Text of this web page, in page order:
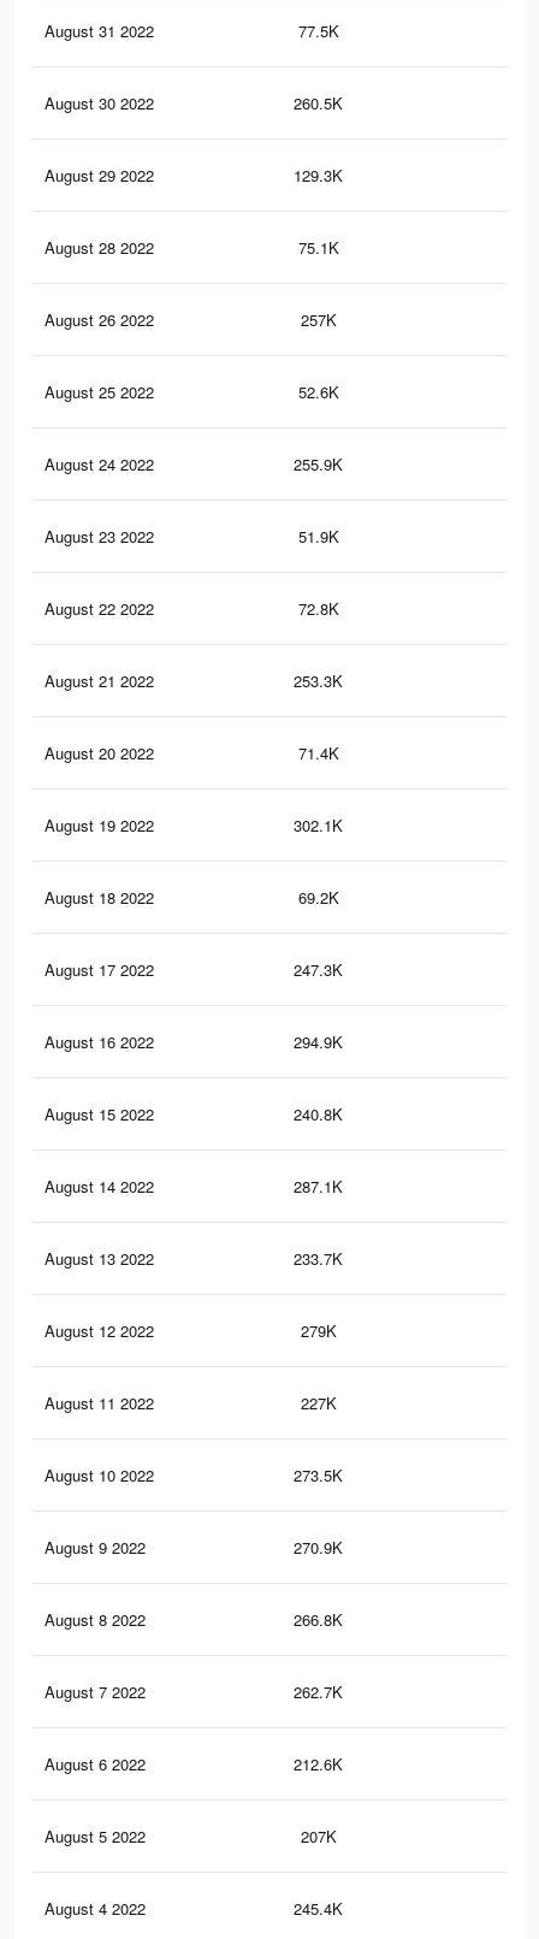
August 31 2022 77.5K
August 30 2022 260.5K
August 29 2022 129.3K
August 28 2022 75.1K
August 26 2022 257K
August 25 2022 52.6K
August 24 2022 255.9K
August 23 2022 51.9K
August 22 2022 72.8K
August 21 2022 253.3K
August 20 2022 71.4K
August 19 2022 302.1K
August 18 2022 69.2K
August 17 2022 247.3K
August 16 2022 294.9K
August 15 2022 240.8K
August 14 2022 287.1K
August 13 2022 233.7K
August 12 2022 279K
August 11 2022 227K
August 10 2022 273.5K
August 9 2022 270.9K
August 8 2022 266.8K
August 7 2022 262.7K
August 6 2022 212.6K
August 5 2022 207K
August 4 2022 245.4K